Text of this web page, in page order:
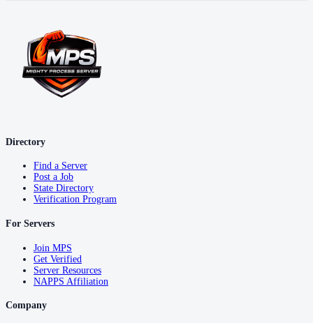
Directory
Find a Server
Post a Job
State Directory
Verification Program
For Servers
Join MPS
Get Verified
Server Resources
NAPPS Affiliation
Company